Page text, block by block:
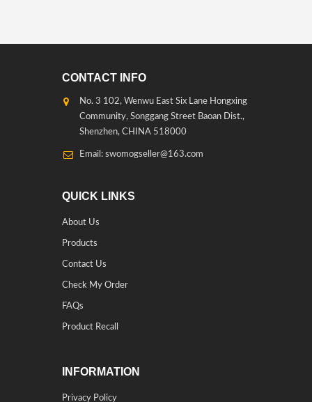
CONTACT INFO
No. 3 102, Wenwu East Six Lane Hongxing
Community, Songgang Street Baoan Dist.,
Shenzhen, CHINA 518000
Email: swomogseller@163.com
QUICK LINKS
About Us
Products
Contact Us
Check My Order
FAQs
Product Recall
INFORMATION
Privacy Policy